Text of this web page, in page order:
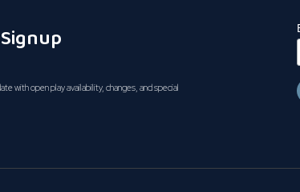
with open play availability, changes, and special